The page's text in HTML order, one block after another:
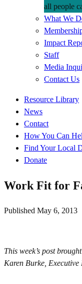
all people
What We
Impact
Staff
Media
Contact Us
Quick
Links
Resource Library
News
Contact
How You Can
Find Your Local
Donate
Work Fit for
Published May 6, 2013
This week’s post
Karen Burke,